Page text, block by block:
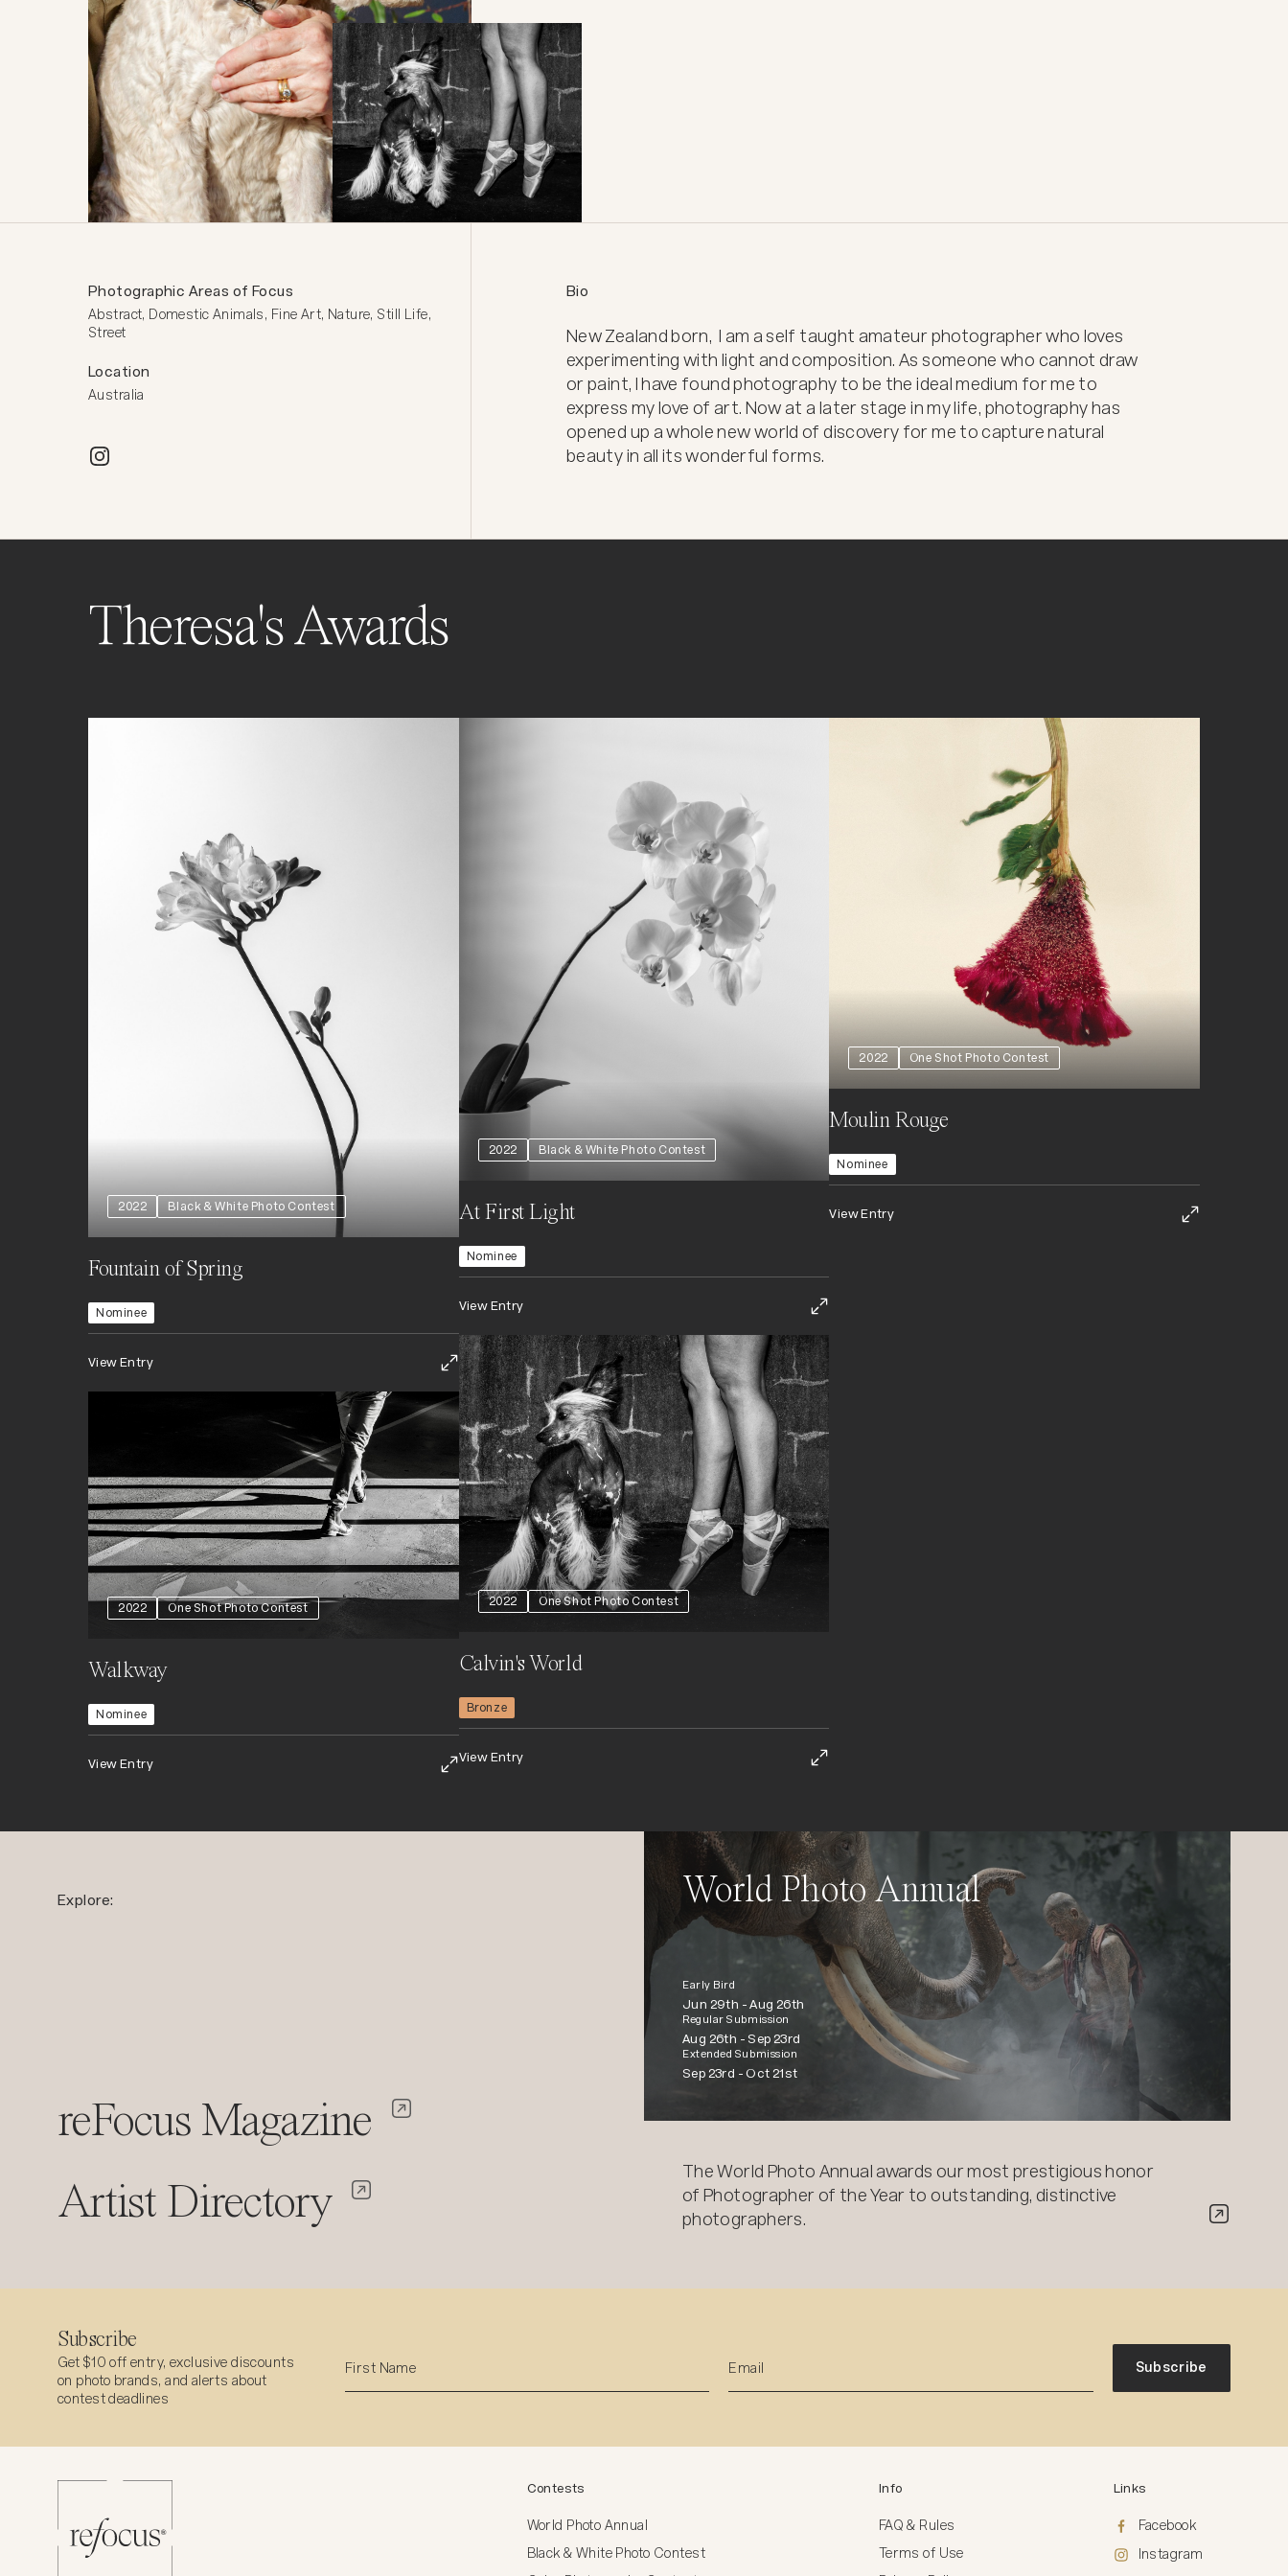
Photographic Areas of Focus
Abstract, Domestic Animals, Fine Art, Nature, Still Life,
Street
Location
Australia
Bio
New Zealand born,  I am a self taught amateur photographer who loves
experimenting with light and composition. As someone who cannot draw
or paint, I have found photography to be the ideal medium for me to
express my love of art. Now at a later stage in my life, photography has
opened up a whole new world of discovery for me to capture natural
beauty in all its wonderful forms.
Theresa's Awards
2022 Black & White Photo Contest
Fountain of Spring
Nominee
View Entry
2022 One Shot Photo Contest
Walkway
Nominee
View Entry
2022 Black & White Photo Contest
At First Light
Nominee
View Entry
2022 One Shot Photo Contest
Calvin's World
Bronze
View Entry
2022 One Shot Photo Contest
Moulin Rouge
Nominee
View Entry
Explore:
reFocus Magazine
Artist Directory
World Photo Annual
Early Bird
Jun 29th -Aug 26th
Regular Submission
Aug 26th - Sep 23rd
Extended Submission
Sep 23rd -Oct 21st
The World Photo Annual awards our most prestigious honor
of Photographer of the Year to outstanding, distinctive
photographers.
Subscribe
Get $10 off entry, exclusive discounts
on photo brands, and alerts about
contest deadlines
Subscribe
Contests
World Photo Annual
Black & White Photo Contest
Info
FAQ & Rules
Terms of Use
Links
Facebook
Instagram